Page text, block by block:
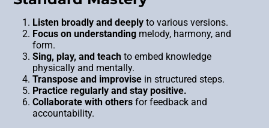
Listen broadly and deeply to various versions.
Focus on understanding melody, harmony, and
form.
Sing, play, and teach to embed knowledge
physically and mentally.
Transpose and improvise in structured steps.
Practice regularly and stay positive.
Collaborate with others for feedback and
accountability.